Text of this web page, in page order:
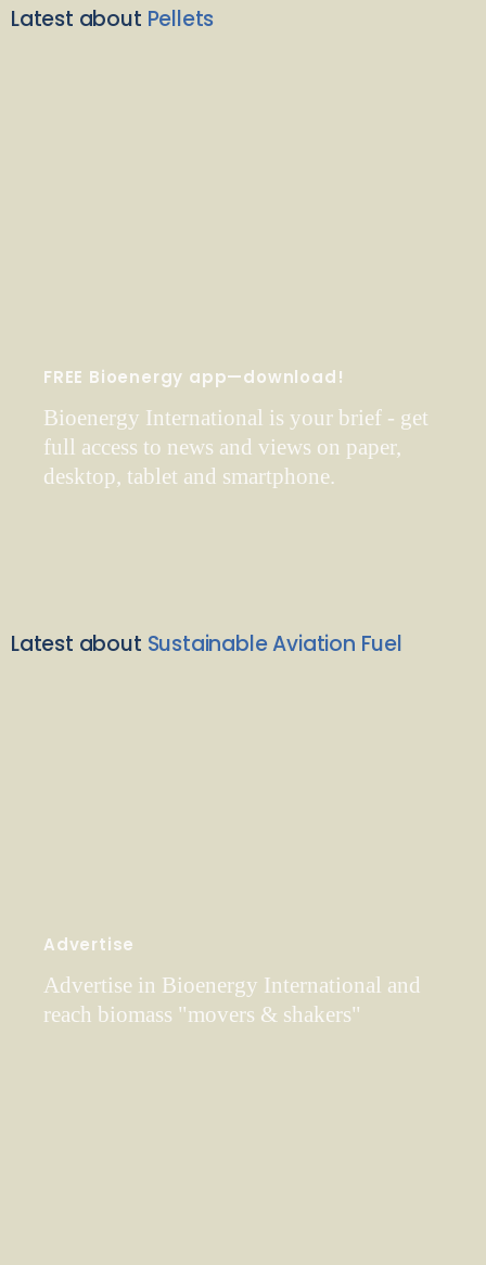
Latest about Pellets
FREE Bioenergy app—download!
Bioenergy International is your brief - get
full access to news and views on paper,
desktop, tablet and smartphone.
Latest about Sustainable Aviation Fuel
Advertise
Advertise in Bioenergy International and
reach biomass "movers & shakers"